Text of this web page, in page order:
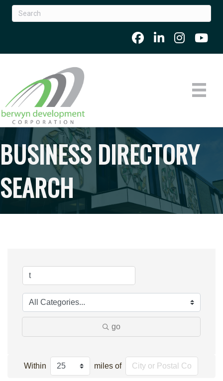
BUSINESS DIRECTORY
SEARCH
go
Within miles of